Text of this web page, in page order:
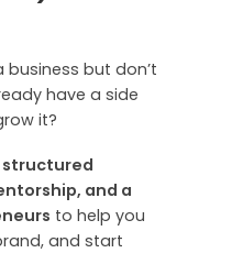
but don’t
have a side
it?
structured
and a
to help you
and start